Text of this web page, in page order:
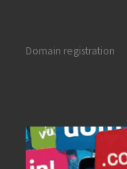
Domain registration